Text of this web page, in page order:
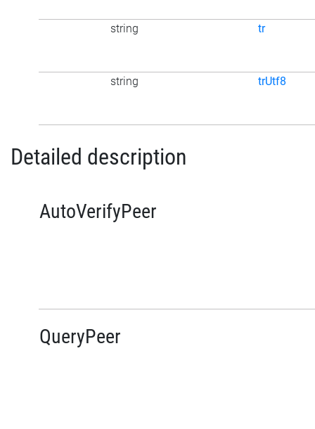
string tr
string trUtf8
Detailed description
AutoVerifyPeer
QueryPeer